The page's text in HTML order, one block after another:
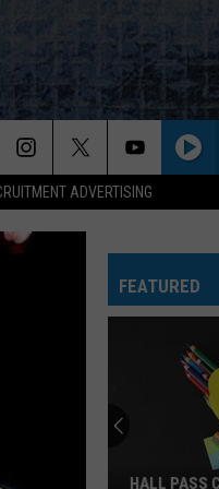
ADVERTISING
FEATURED
HALL PASS